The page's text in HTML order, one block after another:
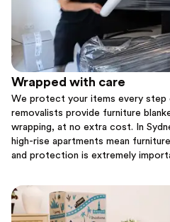
Wrapped with care
We protect your items every step
removalists provide furniture
wrapping, at no extra cost. In
high-rise apartments mean
and protection is extremely